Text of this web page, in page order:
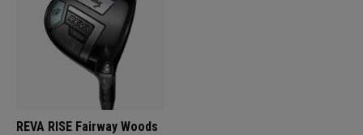
REVA RISE Fairway Woods